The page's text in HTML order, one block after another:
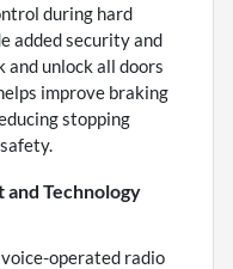
during hard
added security and
and unlock all doors
improve braking
stopping
and Technology
operated radio